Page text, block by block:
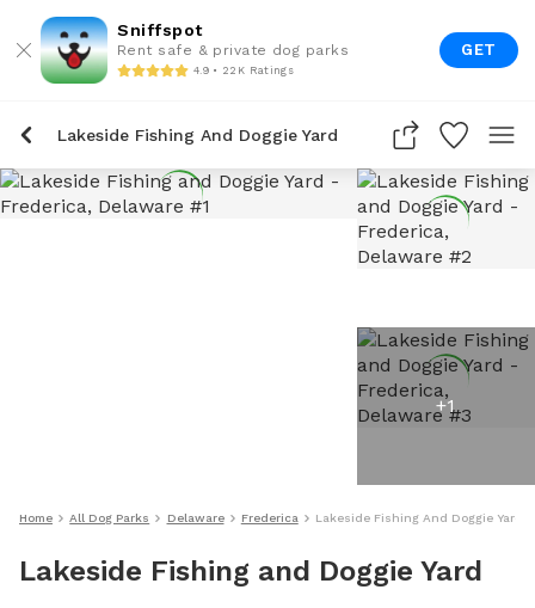
Sniffspot
Rent safe & private dog parks
4.9 • 22K Ratings
GET
Lakeside Fishing And Doggie Yard
+1
Home All Dog Parks Delaware Frederica Lakeside Fishing And Doggie Yard
Lakeside Fishing and Doggie Yard